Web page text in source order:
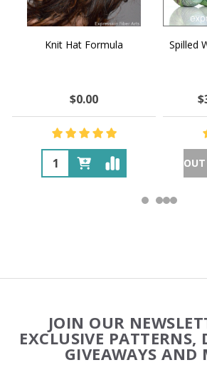
Knit Hat Formula
$0.00
Spilled
Start
JOIN OUR
EXCLUSIVE PATTERNS,
GIVEAWAYS AND